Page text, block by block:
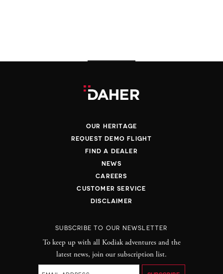
OUR HERITAGE
REQUEST DEMO FLIGHT
FIND A DEALER
NEWS
CAREERS
CUSTOMER SERVICE
DISCLAIMER
SUBSCRIBE TO OUR NEWSLETTER
To keep up with all Kodiak adventures and the
latest news, join our subscription list.